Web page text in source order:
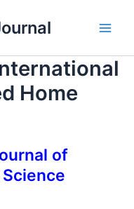
Home
of